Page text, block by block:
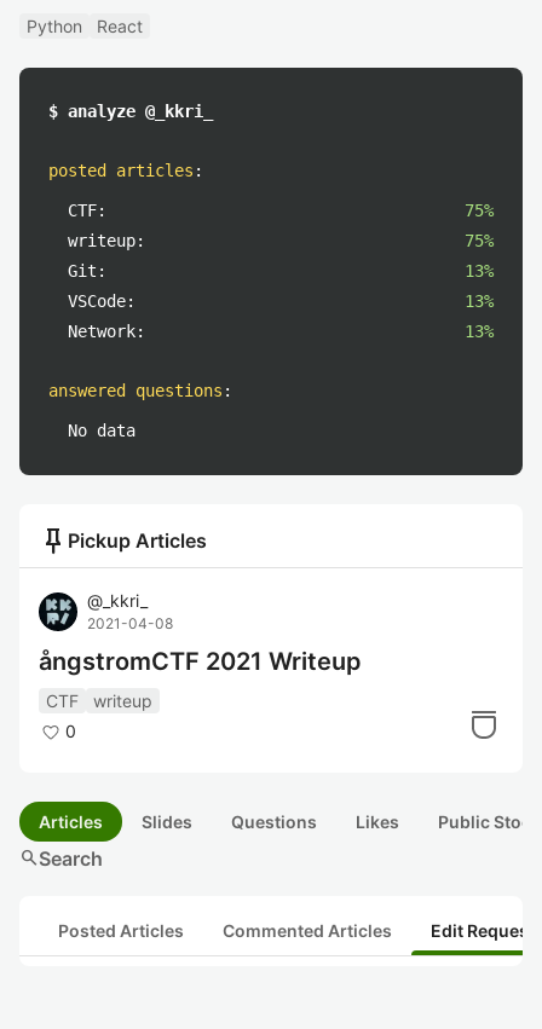
Python React
$ analyze @_kkri_
posted articles :
CTF:
75%
writeup:
75%
Git:
13%
VSCode:
13%
Network:
13%
answered questions :
No data
push_pin Pickup Articles
@ _kkri_
2021-04-08
ångstromCTF 2021 Writeup
CTF
writeup
0
Articles Slides Questions Likes Public
searchSearch
Posted Articles Commented Articles Edit